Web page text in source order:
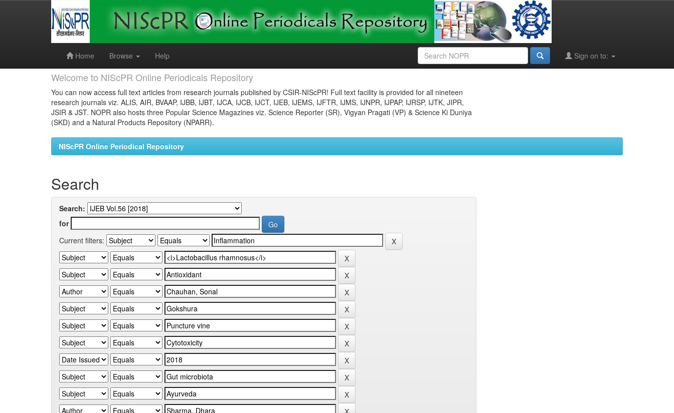
Home
Browse Help Sign on to:
Welcome to NIScPR Online Periodicals Repository
You can now access full text articles from research journals published by CSIR-NIScPR! Full text facility is provided for all nineteen
research journals viz. ALIS, AIR, BVAAP, IJBB, IJBT, IJCA, IJCB, IJCT, IJEB, IJEMS, IJFTR, IJMS, IJNPR, IJPAP, IJRSP, IJTK, JIPR,
JSIR & JST. NOPR also hosts three Popular Science Magazines viz. Science Reporter (SR), Vigyan Pragati (VP) & Science Ki Duniya
(SKD) and a Natural Products Repository (NPARR).
NIScPR Online Periodical Repository
Search
Search:
for
Current filters: